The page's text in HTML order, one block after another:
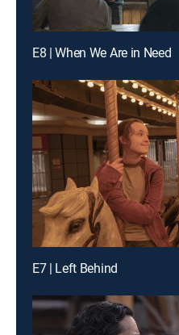
E8 | When We Are in Need
E7 | Left Behind